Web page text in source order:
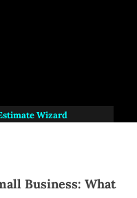
Wizard
Business: What